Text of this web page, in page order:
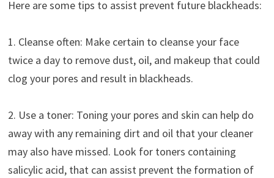
Here are some tips to assist prevent future blackheads:
1. Cleanse often: Make certain to cleanse your face
twice a day to remove dust, oil, and makeup that could
clog your pores and result in blackheads.
2. Use a toner: Toning your pores and skin can help do
away with any remaining dirt and oil that your cleaner
may also have missed. Look for toners containing
salicylic acid, that can assist prevent the formation of